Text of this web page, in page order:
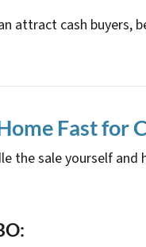
attract cash buyers,
Fast for
the sale yourself and